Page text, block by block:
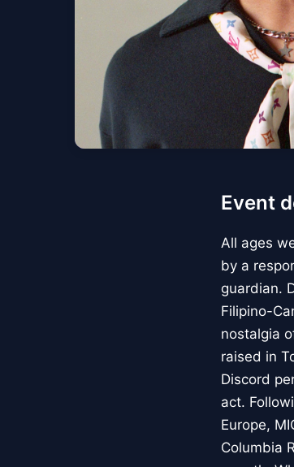
Event
All ages
by a
guardian.
Filipino-
nostalgia
raised in
Discord
act.
Europe,
Columbia